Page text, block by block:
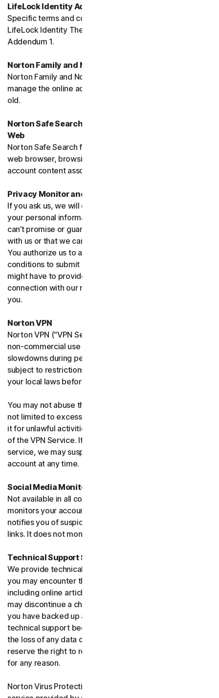
LifeLock Identity Advisor
Specific terms and conditions relating to your use of
LifeLock Identity Theft Protection are included in
Addendum 1.
Norton Family and Norton Parental Controls
Norton Family and Norton Parental Control monitor and
manage the online activities of children up to 16 years
old.
Norton Safe Search, Safe Search Enhanced and Safe
Web
Norton Safe Search family of products may access your
web browser, browsing data, email and other third-party
account content associated with your device.
Privacy Monitor and Privacy Monitor Assistant
If you ask us, we will do our best to request removal of
your personal information from Third-Party Sites. We
can’t promise or guarantee that the Site will cooperate
with us or that we can seek removal from all such Sites.
You authorize us to accept necessary terms and
conditions to submit such requests on your behalf. We
might have to provide your personal information in
connection with our request and the Sites may contact
you.
Norton VPN
Norton VPN (“VPN Service”) accommodates average
non-commercial use and you may experience temporary
slowdowns during peak usage. VPN Service availability is
subject to restrictions in certain countries, please check
your local laws before use.
You may not abuse the VPN Service (including but
not limited to excessive bandwidth consumption) or use
it for unlawful activities. We will not be liable for your use
of the VPN Service. If we think you are abusing the
service, we may suspend, limit, or terminate your
account at any time.
Social Media Monitoring
Not available in all countries. Social Media Monitoring
monitors your accounts on certain social media sites and
notifies you of suspicious activity or potentially malicious
links. It does not monitor chat or direct messages.
Technical Support Service
We provide technical support to help with you any issues
you may encounter through a variety of channels
including online articles, chat, and phone support. We
may discontinue a channel as necessary. Please ensure
you have backed up all of your data prior to accessing
technical support because we are not responsible for
the loss of any data or damage to your device. We
reserve the right to refuse to provide technical support
for any reason.
Norton Virus Protection Promise includes a virus removal